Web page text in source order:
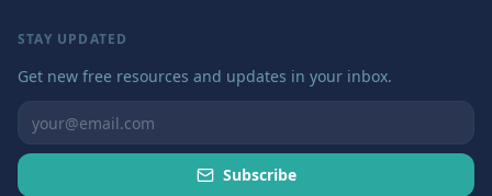
STAY UPDATED
Get new free resources and updates in your inbox.
Subscribe